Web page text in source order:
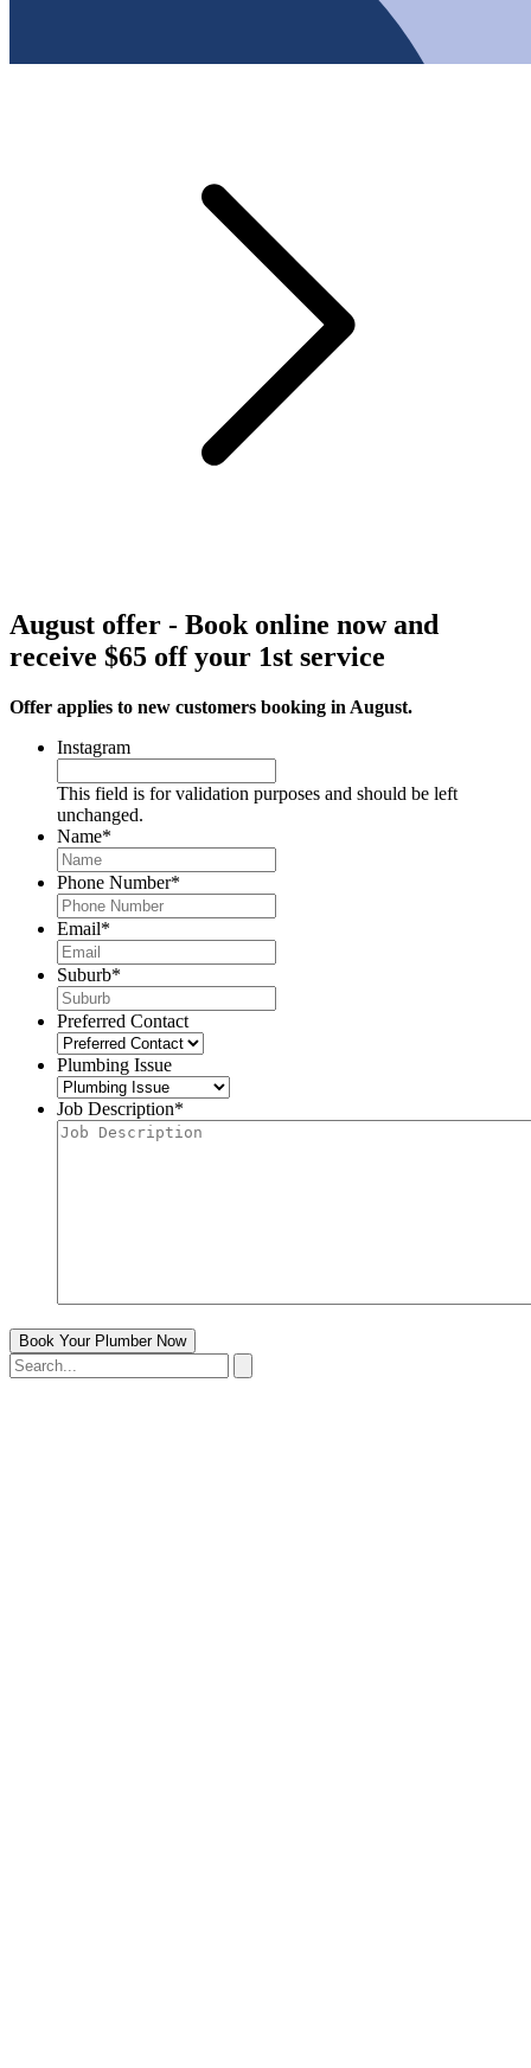
August offer - Book online now and
receive $65 off your 1st service
Offer applies to new customers booking in August.
Instagram
This field is for validation purposes and should be left
unchanged.
Name*
Phone Number*
Email*
Suburb*
Preferred Contact
Plumbing Issue
Job Description*